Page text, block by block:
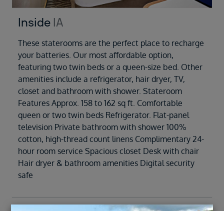
Inside IA
These staterooms are the perfect place to recharge
your batteries. Our most affordable option,
featuring two twin beds or a queen-size bed. Other
amenities include a refrigerator, hair dryer, TV,
closet and bathroom with shower. Stateroom
Features Approx. 158 to 162 sq ft. Comfortable
queen or two twin beds Refrigerator. Flat-panel
television Private bathroom with shower 100%
cotton, high-thread count linens Complimentary 24-
hour room service Spacious closet Desk with chair
Hair dryer & bathroom amenities Digital security
safe